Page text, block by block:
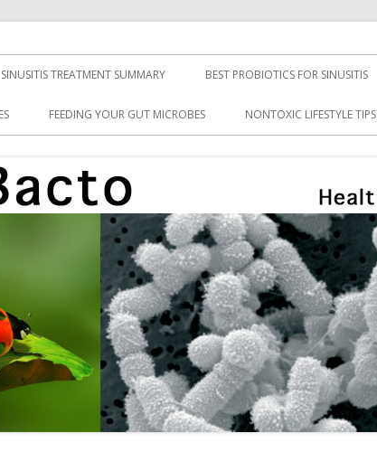
SINUSITIS TREATMENT SUMMARY BEST PROBIOTICS FOR SINUSITIS
FEEDING YOUR GUT MICROBES NONTOXIC LIFESTYLE TIPS